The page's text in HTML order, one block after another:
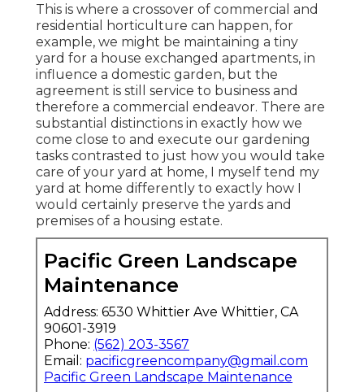
This is where a crossover of commercial and
residential horticulture can happen, for
example, we might be maintaining a tiny
yard for a house exchanged apartments, in
influence a domestic garden, but the
agreement is still service to business and
therefore a commercial endeavor. There are
substantial distinctions in exactly how we
come close to and execute our gardening
tasks contrasted to just how you would take
care of your yard at home, I myself tend my
yard at home differently to exactly how I
would certainly preserve the yards and
premises of a housing estate.
Pacific Green Landscape
Maintenance
Address: 6530 Whittier Ave Whittier, CA
90601-3919
Phone: (562) 203-3567
Email: pacificgreencompany@gmail.com
Pacific Green Landscape Maintenance